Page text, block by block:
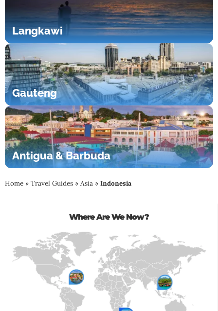
Langkawi
Gauteng
Antigua & Barbuda
Home » Travel Guides » Asia » Indonesia
Where Are We Now?